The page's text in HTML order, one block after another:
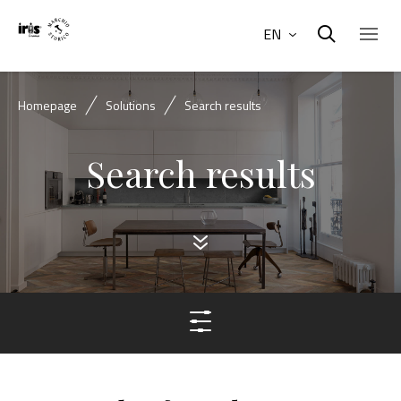
EN
Homepage Solutions Search results
Search results